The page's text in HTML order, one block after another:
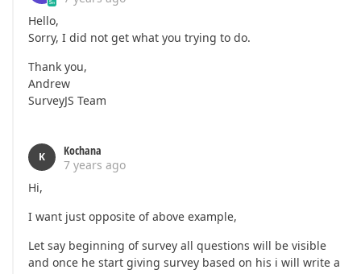
Hello,
Sorry, I did not get what you trying to do.
Thank you,
Andrew
SurveyJS Team
K
Kochana
7 years ago
Hi,
I want just opposite of above example,
Let say beginning of survey all questions will be visible
and once he start giving survey based on his i will write a